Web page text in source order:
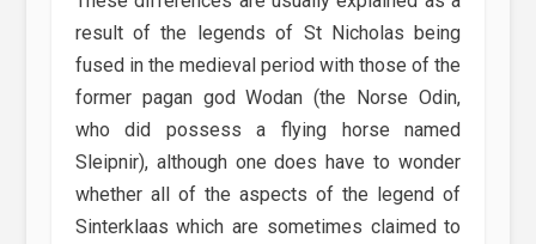
result of the legends of St Nicholas being
fused in the medieval period with those of the
former pagan god Wodan (the Norse Odin,
who did possess a flying horse named
Sleipnir), although one does have to wonder
whether all of the aspects of the legend of
Sinterklaas which are sometimes claimed to